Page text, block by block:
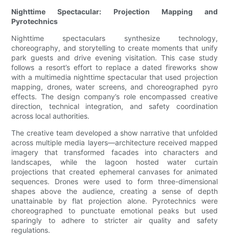
Nighttime Spectacular: Projection Mapping and
Pyrotechnics
Nighttime spectaculars synthesize technology,
choreography, and storytelling to create moments that unify
park guests and drive evening visitation. This case study
follows a resort’s effort to replace a dated fireworks show
with a multimedia nighttime spectacular that used projection
mapping, drones, water screens, and choreographed pyro
effects. The design company’s role encompassed creative
direction, technical integration, and safety coordination
across local authorities.
The creative team developed a show narrative that unfolded
across multiple media layers—architecture received mapped
imagery that transformed facades into characters and
landscapes, while the lagoon hosted water curtain
projections that created ephemeral canvases for animated
sequences. Drones were used to form three-dimensional
shapes above the audience, creating a sense of depth
unattainable by flat projection alone. Pyrotechnics were
choreographed to punctuate emotional peaks but used
sparingly to adhere to stricter air quality and safety
regulations.